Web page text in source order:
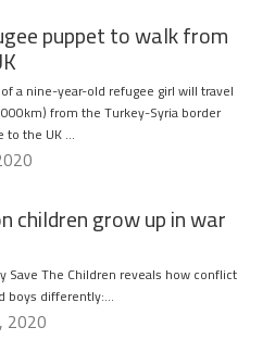
puppet to walk from
a nine-year-old refugee girl will travel
from the Turkey-Syria border
to the UK …
children grow up in war
Save The Children reveals how conflict
boys differently:…
2020